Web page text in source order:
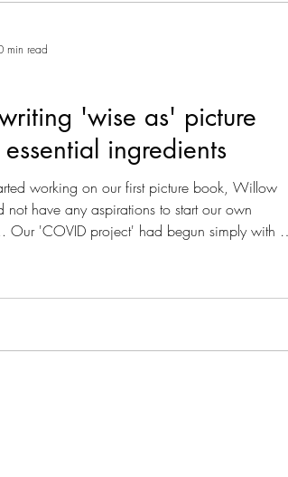
Wise As Podcast
'wise as' picture
ingredients
working on our first picture book, Willow
have any aspirations to start our own
Our 'COVID project' had begun simply with a
picture book, we share a retrospective on
make for great 'wise as' stories. 1. Wisdom f
min read